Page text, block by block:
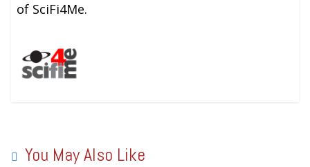
of SciFi4Me.
You May Also Like